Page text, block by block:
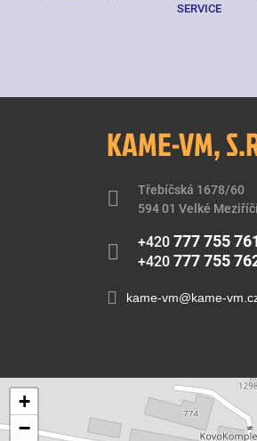
SERVICE
KAME-VM,
Třebíčská 1678/60
594 01 Velké
+420 777 755 761
+420 777 755
kame-vm@kame-
+
−